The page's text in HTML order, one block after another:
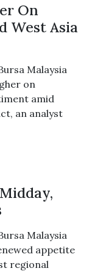
On
West Asia
Malaysia
on
amid
an analyst
Malaysia
appetite
regional